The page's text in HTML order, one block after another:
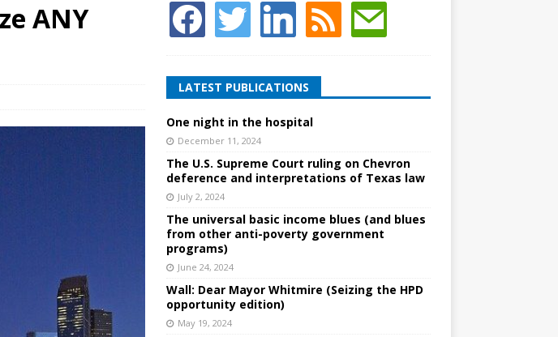
ANY
LATEST PUBLICATIONS
One night in the hospital
December 11, 2024
The U.S. Supreme Court ruling on Chevron
deference and interpretations of Texas law
July 2, 2024
The universal basic income blues (and blues
from other anti-poverty government
programs)
June 24, 2024
Wall: Dear Mayor Whitmire (Seizing the HPD
opportunity edition)
May 19, 2024